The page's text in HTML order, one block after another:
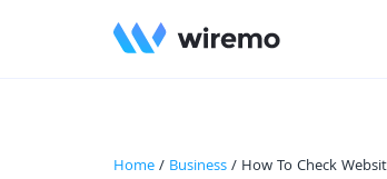
Home/ Business/ How To Check